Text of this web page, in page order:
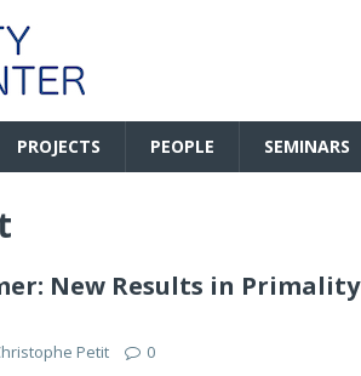
PROJECTS PEOPLE SEMINARS
New Results in Primality
Petit 0